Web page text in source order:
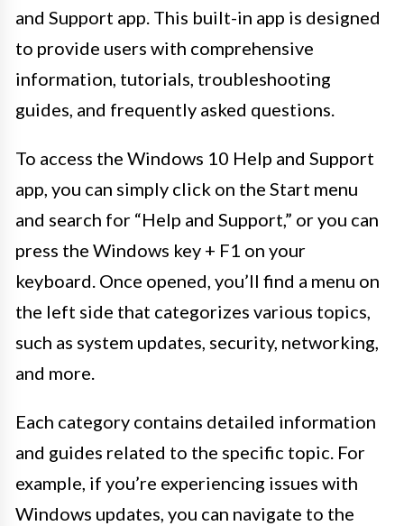
and Support app. This built-in app is designed
to provide users with comprehensive
information, tutorials, troubleshooting
guides, and frequently asked questions.
To access the Windows 10 Help and Support
app, you can simply click on the Start menu
and search for “Help and Support,” or you can
press the Windows key + F1 on your
keyboard. Once opened, you’ll find a menu on
the left side that categorizes various topics,
such as system updates, security, networking,
and more.
Each category contains detailed information
and guides related to the specific topic. For
example, if you’re experiencing issues with
Windows updates, you can navigate to the